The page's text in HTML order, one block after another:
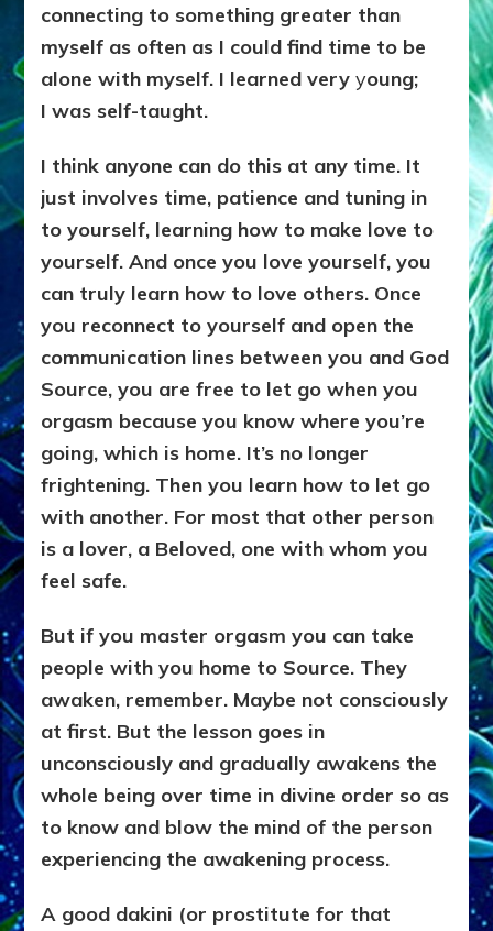
connecting to something greater than
myself as often as I could find time to be
alone with myself. I learned veryyoung;
I was self-taught.
I think anyone can do this at any time. It
just involves time, patience and tuning in
to yourself, learning how to make love to
yourself. And once you love yourself, you
can truly learn how to love others. Once
you reconnect to yourself and open the
communication lines between you and God
Source, you are free to let go when you
orgasm because you know where you’re
going, which is home. It’s no longer
frightening. Then you learn how to let go
with another. For most that other person
is a lover, a Beloved, one with whom you
feel safe.
But if you master orgasm you can take
people with you home to Source. They
awaken, remember. Maybe not consciously
at first. But the lesson goes in
unconsciously and gradually awakens the
whole being over time in divine order so as
to know and blow the mind of the person
experiencing the awakening process.
A good dakini (or prostitute for that